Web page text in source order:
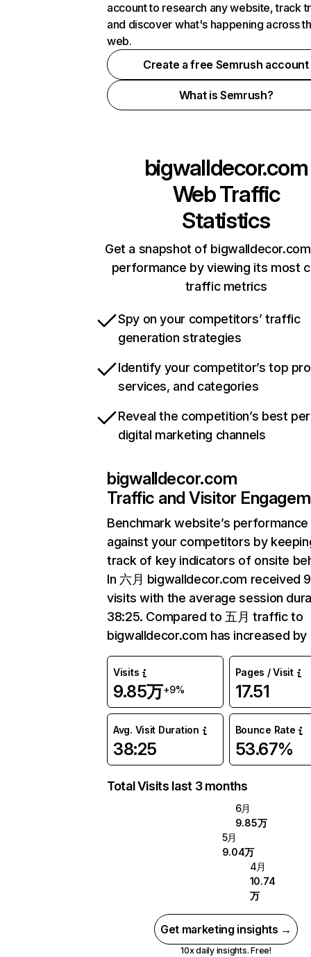
account to research any website, track
and discover what's happening across
web.
Create a free Semrush account
What is Semrush?
bigwalldecor.com
Web Traffic
Statistics
Get a snapshot of
performance by viewing its most
traffic metrics
Spy on your competitors’ traffic
generation strategies
Identify your competitor’s top
services, and categories
Reveal the competition’s best
digital marketing channels
bigwalldecor.com
Traffic and Visitor
Benchmark website’s performance
against your competitors by
track of key indicators of onsite
In 六月 bigwalldecor.com received
visits with the average session
38:25. Compared to 五月 traffic to
bigwalldecor.com has increased by
Visits
9.85万+9%
Pages / Visit
17.51
Avg. Visit Duration
38:25
Bounce Rate
53.67%
Total Visits last 3 months
6月
9.85万
5月
9.04万
4月
10.74
万
Get marketing insights →
10x daily insights. Free!